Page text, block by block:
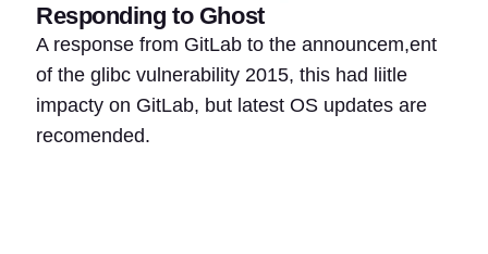
Responding to Ghost
A response from GitLab to the announcem,ent
of the glibc vulnerability 2015, this had liitle
impacty on GitLab, but latest OS updates are
recomended.